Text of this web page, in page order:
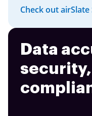
Check out
Data
security,